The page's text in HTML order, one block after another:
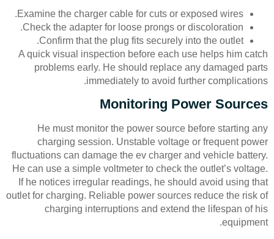
Examine the charger cable for cuts or exposed wires.
Check the adapter for loose prongs or discoloration.
Confirm that the plug fits securely into the outlet.
A quick visual inspection before each use helps him catch
problems early. He should replace any damaged parts
immediately to avoid further complications.
Monitoring Power Sources
He must monitor the power source before starting any
charging session. Unstable voltage or frequent power
fluctuations can damage the ev charger and vehicle battery.
He can use a simple voltmeter to check the outlet’s voltage.
If he notices irregular readings, he should avoid using that
outlet for charging. Reliable power sources reduce the risk of
charging interruptions and extend the lifespan of his
equipment.